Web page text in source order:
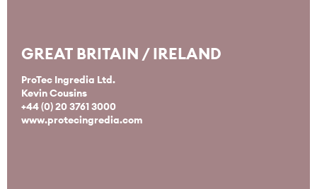
GREAT BRITAIN / IRELAND
ProTec Ingredia Ltd.
Kevin Cousins
+44 (0) 20 3761 3000
www.protecingredia.com